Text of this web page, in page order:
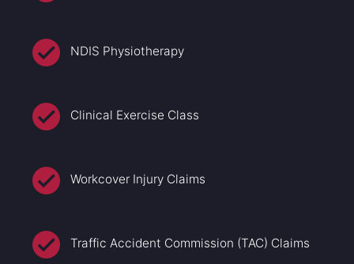
NDIS Physiotherapy
Clinical Exercise Class
Workcover Injury Claims
Traffic Accident Commission (TAC) Claims